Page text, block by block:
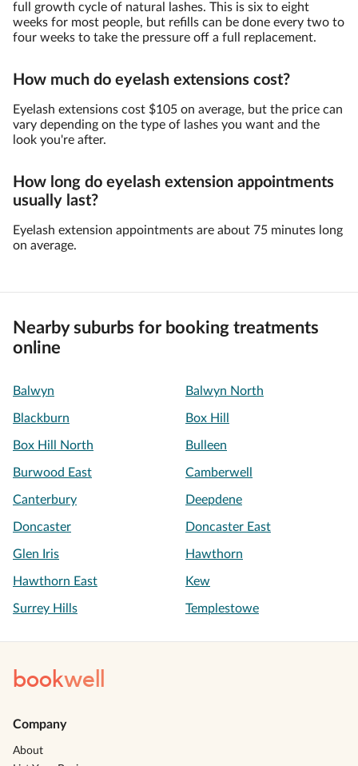
full growth cycle of natural lashes. This is six to eight
weeks for most people, but refills can be done every two to
four weeks to take the pressure off a full replacement.
How much do eyelash extensions cost?
Eyelash extensions cost $105 on average, but the price can
vary depending on the type of lashes you want and the
look you're after.
How long do eyelash extension appointments
usually last?
Eyelash extension appointments are about 75 minutes long
on average.
Nearby suburbs for booking treatments
online
Balwyn Balwyn North
Blackburn Box Hill
Box Hill North Bulleen
Burwood East Camberwell
Canterbury Deepdene
Doncaster Doncaster East
Glen Iris Hawthorn
Hawthorn East Kew
Surrey Hills Templestowe
bookwell
Company
About